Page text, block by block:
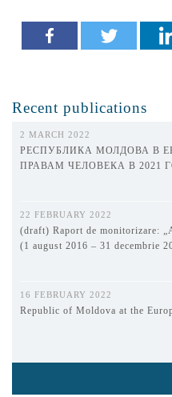
Recent publications
2 MARCH 2022
РЕСПУБЛИКА МОЛДОВА В
ПРАВАМ ЧЕЛОВЕКА В 2021
22 FEBRUARY 2022
(draft) Raport de monitorizare:
(1 august 2016 – 31 decembrie
16 FEBRUARY 2022
Republic of Moldova at the